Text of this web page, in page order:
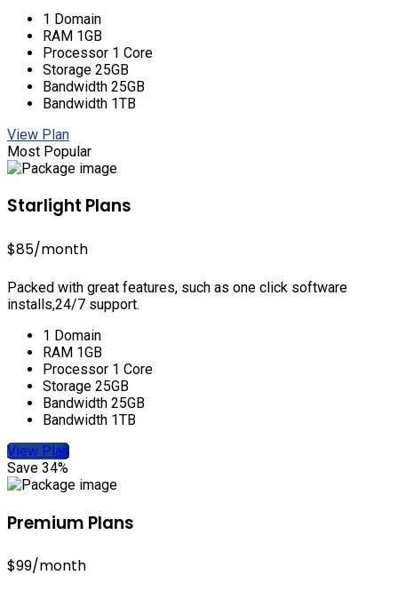
1 Domain
RAM 1GB
Processor 1 Core
Storage 25GB
Bandwidth 25GB
Bandwidth 1TB
View Plan
Most Popular
Starlight Plans
$85/month
Packed with great features, such as one click software
installs,24/7 support.
1 Domain
RAM 1GB
Processor 1 Core
Storage 25GB
Bandwidth 25GB
Bandwidth 1TB
View Plan
Save 34%
Premium Plans
$99/month